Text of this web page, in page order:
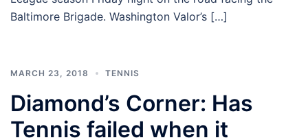
Baltimore Brigade. Washington Valor’s […]
MARCH 23, 2018 TENNIS
Diamond’s Corner: Has
Tennis failed when it